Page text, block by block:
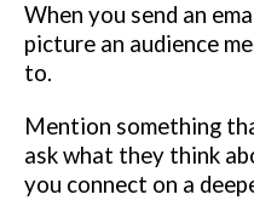
When you send an
picture an audience
to.
Mention something
ask what they think
you connect on a